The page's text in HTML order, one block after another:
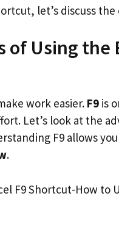
let’s discuss
Using the
work easier. F9 is
Let’s look at the
F9 allows
.